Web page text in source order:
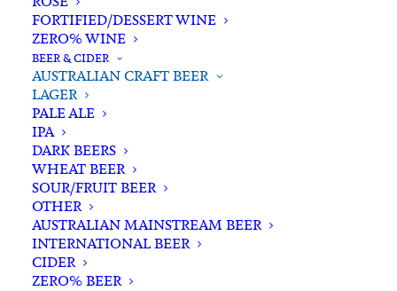
FORTIFIED/DESSERT WINE
ZERO% WINE
BEER & CIDER
AUSTRALIAN CRAFT BEER
LAGER
PALE ALE
IPA
DARK BEERS
WHEAT BEER
SOUR/FRUIT BEER
OTHER
AUSTRALIAN MAINSTREAM BEER
INTERNATIONAL BEER
CIDER
ZERO% BEER
Home Beer & Cider
Young Henrys Lager Can 375ml x 6
Young Henrys Lager Can
375ml x 6
$26.00
In stock